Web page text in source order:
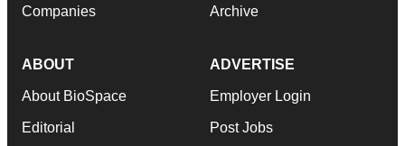
Companies Archive
ABOUT
About BioSpace
Editorial
ADVERTISE
Employer Login
Post Jobs